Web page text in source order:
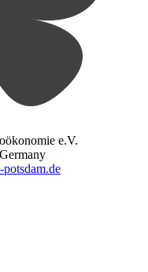
e.V.
potsdam.de